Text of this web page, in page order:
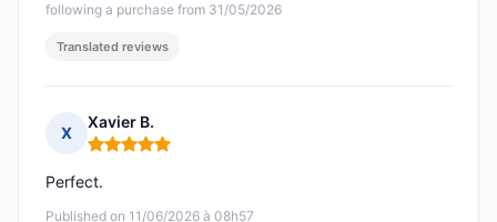
following a purchase from 31/05/2026
Translated reviews
X
Xavier B.
Rating: 5 out of 5
Published on 11/06/2026 à 08h57
Perfect.